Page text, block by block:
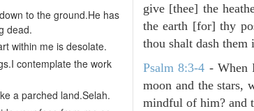
to the ground.He has
dead.
within me is desolate.
contemplate the work
a parched land.Selah.
give [thee] the
the earth [for] thy
thou shalt dash them
Psalm 8:3-4 - When
moon and the stars,
mindful of him? and